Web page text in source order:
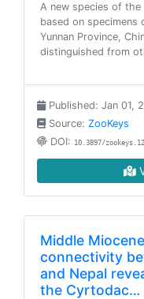
A new species of the
based on specimens
Yunnan Province,
distinguished from
Published: Jan 01,
Source: ZooKeys
DOI: 10.3897/
Middle
connectivity
and Nepal
the Cyrtodac…